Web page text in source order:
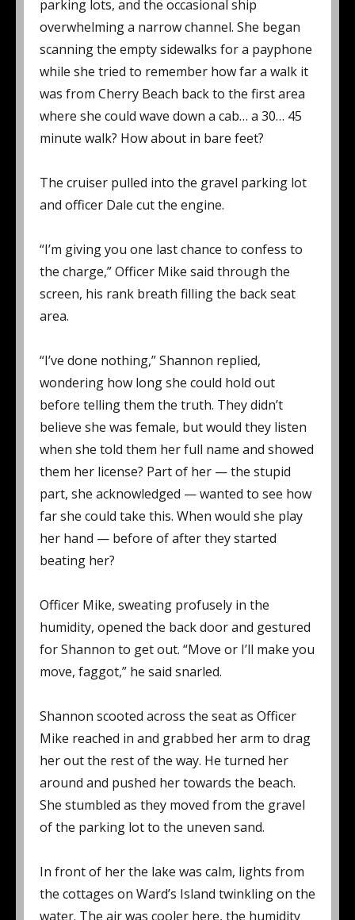
parking lots, and the occasional ship
overwhelming a narrow channel. She began
scanning the empty sidewalks for a payphone
while she tried to remember how far a walk it
was from Cherry Beach back to the first area
where she could wave down a cab… a 30… 45
minute walk? How about in bare feet?
The cruiser pulled into the gravel parking lot
and officer Dale cut the engine.
“I’m giving you one last chance to confess to
the charge,” Officer Mike said through the
screen, his rank breath filling the back seat
area.
“I’ve done nothing,” Shannon replied,
wondering how long she could hold out
before telling them the truth. They didn’t
believe she was female, but would they listen
when she told them her full name and showed
them her license? Part of her — the stupid
part, she acknowledged — wanted to see how
far she could take this. When would she play
her hand — before of after they started
beating her?
Officer Mike, sweating profusely in the
humidity, opened the back door and gestured
for Shannon to get out. “Move or I’ll make you
move, faggot,” he said snarled.
Shannon scooted across the seat as Officer
Mike reached in and grabbed her arm to drag
her out the rest of the way. He turned her
around and pushed her towards the beach.
She stumbled as they moved from the gravel
of the parking lot to the uneven sand.
In front of her the lake was calm, lights from
the cottages on Ward’s Island twinkling on the
water. The air was cooler here, the humidity